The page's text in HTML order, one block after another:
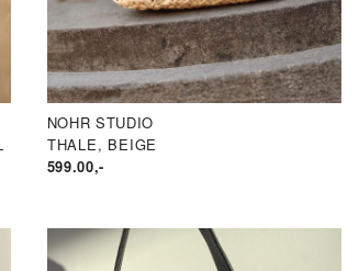
NOHR STUDIO
THALE, BEIGE
599.00,-